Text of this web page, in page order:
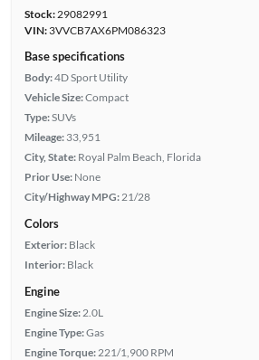
Stock:29082991
VIN:3VVCB7AX6PM086323
Base specifications
Body:4D Sport Utility
Vehicle Size:Compact
Type:SUVs
Mileage: 33,951
City, State: Royal Palm Beach, Florida
Prior Use: None
City/Highway MPG: 21/28
Colors
Exterior: Black
Interior: Black
Engine
Engine Size: 2.0L
Engine Type:Gas
Engine Torque: 221/1,900 RPM